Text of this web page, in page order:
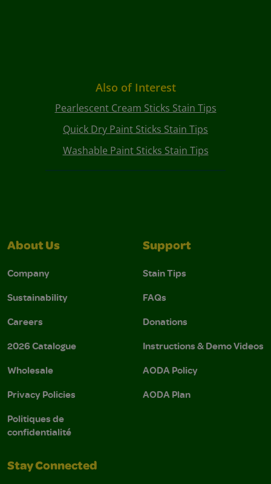
Also of Interest
Pearlescent Cream Sticks Stain Tips
Quick Dry Paint Sticks Stain Tips
Washable Paint Sticks Stain Tips
About Us
Company
Sustainability
Careers
2026 Catalogue
Wholesale
Privacy Policies
Politiques de
confidentialité
Support
Stain Tips
FAQs
Donations
Instructions & Demo Videos
AODA Policy
AODA Plan
Stay Connected